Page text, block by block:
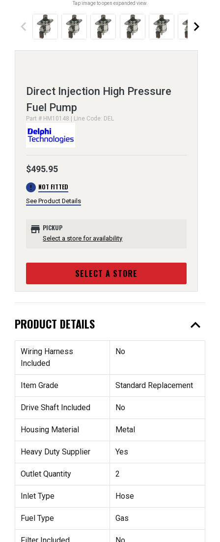
Tap image to open expanded view.
keyboard_arrow_left keyboard_arrow_right
Direct Injection High Pressure
Fuel Pump
Part # HM10148 | Line Code: DEL
$495.95
error NOT FITTED
See Product Details
store PICKUP
Select a store for availability
SELECT A STORE
PRODUCT DETAILS expand_less
Wiring Harness
Included
No
Item Grade Standard Replacement
Drive Shaft Included No
Housing Material Metal
Heavy Duty Supplier Yes
Outlet Quantity 2
Inlet Type Hose
Fuel Type Gas